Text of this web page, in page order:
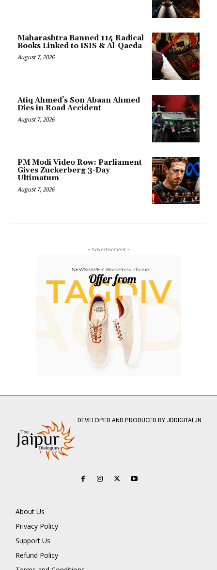
Maharashtra Banned 114 Radical
Books Linked to ISIS & Al-Qaeda
August 7, 2026
Atiq Ahmed’s Son Abaan Ahmed
Dies in Road Accident
August 7, 2026
PM Modi Video Row: Parliament
Gives Zuckerberg 3-Day
Ultimatum
August 7, 2026
- Advertisement -
DEVELOPED AND PRODUCED BY JDDIGITAL.IN
About Us
Privacy Policy
Support Us
Refund Policy